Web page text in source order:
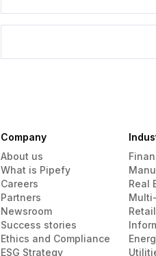
Company
About us
What is Pipefy
Careers
Partners
Newsroom
Success stories
Ethics and Compliance
ESG Strategy
Real
Retail